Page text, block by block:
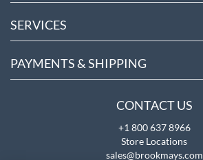
SERVICES
PAYMENTS & SHIPPING
CONTACT US
+1 800 637 8966
Store Locations
sales@brookmays.com